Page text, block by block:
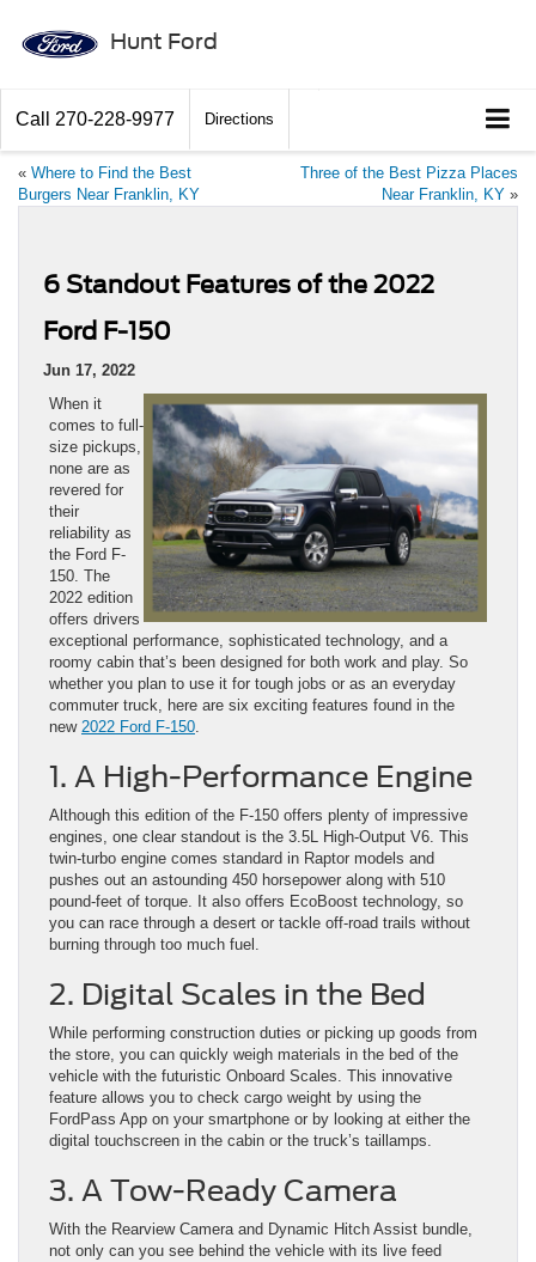
Hunt Ford
Call 270-228-9977 Directions
« Where to Find the Best
Burgers Near Franklin, KY
Three of the Best Pizza Places
Near Franklin, KY »
6 Standout Features of the 2022
Ford F-150
Jun 17, 2022
When it
comes to full-
size pickups,
none are as
revered for
their
reliability as
the Ford F-
150. The
2022 edition
offers drivers
exceptional performance, sophisticated technology, and a
roomy cabin that’s been designed for both work and play. So
whether you plan to use it for tough jobs or as an everyday
commuter truck, here are six exciting features found in the
new 2022 Ford F-150.
1. A High-Performance Engine
Although this edition of the F-150 offers plenty of impressive
engines, one clear standout is the 3.5L High-Output V6. This
twin-turbo engine comes standard in Raptor models and
pushes out an astounding 450 horsepower along with 510
pound-feet of torque. It also offers EcoBoost technology, so
you can race through a desert or tackle off-road trails without
burning through too much fuel.
2. Digital Scales in the Bed
While performing construction duties or picking up goods from
the store, you can quickly weigh materials in the bed of the
vehicle with the futuristic Onboard Scales. This innovative
feature allows you to check cargo weight by using the
FordPass App on your smartphone or by looking at either the
digital touchscreen in the cabin or the truck’s taillamps.
3. A Tow-Ready Camera
With the Rearview Camera and Dynamic Hitch Assist bundle,
not only can you see behind the vehicle with its live feed